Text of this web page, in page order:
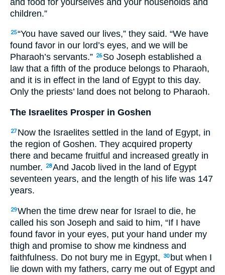
children.”
25“You have saved our lives,” they said. “We have
found favor in our lord’s eyes, and we will be
Pharaoh’s servants.” 26 So Joseph established a
law that a fifth of the produce belongs to Pharaoh,
and it is in effect in the land of Egypt to this day.
Only the priests’ land does not belong to Pharaoh.
The Israelites Prosper in Goshen
27 Now the Israelites settled in the land of Egypt, in
the region of Goshen. They acquired property
there and became fruitful and increased greatly in
number.
28And Jacob lived in the land of Egypt
seventeen years, and the length of his life was 147
years.
29When the time drew near for Israel to die, he
called his son Joseph and said to him, “If I have
found favor in your eyes, put your hand under my
thigh and promise to show me kindness and
faithfulness. Do not bury me in Egypt,
30 but when I
lie down with my fathers, carry me out of Egypt and